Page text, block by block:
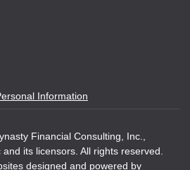
Information
Financial Consulting, Inc.,
its licensors. All rights reserved.
designed and powered by